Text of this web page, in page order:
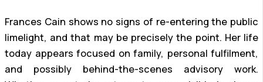
Frances Cain shows no signs of re-entering the public
limelight, and that may be precisely the point. Her life
today appears focused on family, personal fulfilment,
and possibly behind-the-scenes advisory work.